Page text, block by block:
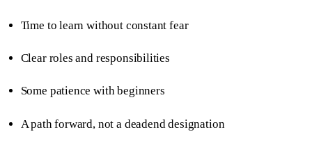
Time to learn without constant fear
Clear roles and responsibilities
Some patience with beginners
A path forward, not a deadend designation